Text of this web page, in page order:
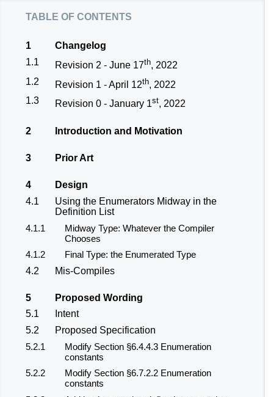
table of contents
1
Changelog
1.1
Revision 2 - June 17th, 2022
1.2
Revision 1 - April 12th, 2022
1.3
Revision 0 - January 1st, 2022
2 Introduction and Motivation
3 Prior Art
4
Design
4.1
Using the Enumerators Midway in the
Definition List
4.1.1
Midway Type: Whatever the Compiler
Chooses
4.1.2
Final Type: the Enumerated Type
4.2
Mis-Compiles
5
Proposed Wording
5.1
Intent
5.2
Proposed Specification
5.2.1
Modify Section §6.4.4.3 Enumeration
constants
5.2.2
Modify Section §6.7.2.2 Enumeration
constants